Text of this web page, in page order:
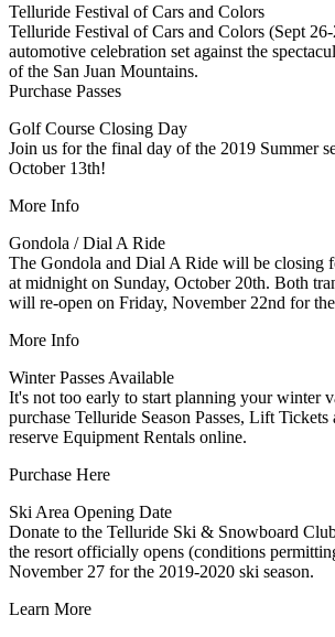
Telluride Festival of Cars and Colors
Telluride Festival of Cars and Colors (Sept
automotive celebration set against the
of the San Juan Mountains.
Purchase Passes
Golf Course Closing Day
Join us for the final day of the 2019 Summer
October 13th!
More Info
Gondola / Dial A Ride
The Gondola and Dial A Ride will be closing
at midnight on Sunday, October 20th. Both
will re-open on Friday, November 22nd for
More Info
Winter Passes Available
It's not too early to start planning your winter
purchase Telluride Season Passes, Lift Tickets
reserve Equipment Rentals online.
Purchase Here
Ski Area Opening Date
Donate to the Telluride Ski & Snowboard
the resort officially opens (conditions
November 27 for the 2019-2020 ski season.
Learn More